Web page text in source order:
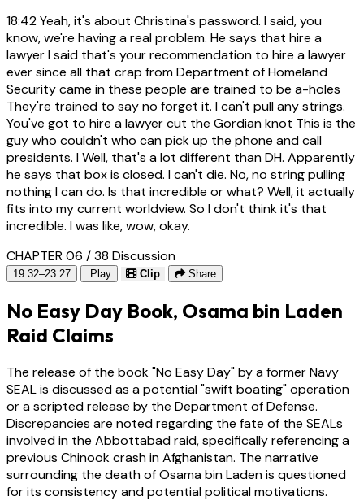
18:42Yeah, it's about Christina's password. I said, you
know, we're having a real problem. He says that hire a
lawyer I said that's your recommendation to hire a lawyer
ever since all that crap from Department of Homeland
Security came in these people are trained to be a-holes
They're trained to say no forget it. I can't pull any strings.
You've got to hire a lawyer cut the Gordian knot This is the
guy who couldn't who can pick up the phone and call
presidents. I Well, that's a lot different than DH. Apparently
he says that box is closed. I can't die. No, no string pulling
nothing I can do. Is that incredible or what? Well, it actually
fits into my current worldview. So I don't think it's that
incredible. I was like, wow, okay.
CHAPTER 06 / 38 Discussion
19:32–23:27 Play Clip Share
No Easy Day Book, Osama bin Laden
Raid Claims
The release of the book "No Easy Day" by a former Navy
SEAL is discussed as a potential "swift boating" operation
or a scripted release by the Department of Defense.
Discrepancies are noted regarding the fate of the SEALs
involved in the Abbottabad raid, specifically referencing a
previous Chinook crash in Afghanistan. The narrative
surrounding the death of Osama bin Laden is questioned
for its consistency and potential political motivations.